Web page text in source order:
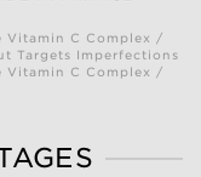
Vitamin C Complex /
Targets Imperfections
Vitamin C Complex /